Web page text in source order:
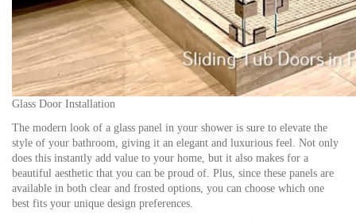
Glass Door Installation
The modern look of a glass panel in your shower is sure to elevate the
style of your bathroom, giving it an elegant and luxurious feel. Not only
does this instantly add value to your home, but it also makes for a
beautiful aesthetic that you can be proud of. Plus, since these panels are
available in both clear and frosted options, you can choose which one
best fits your unique design preferences.